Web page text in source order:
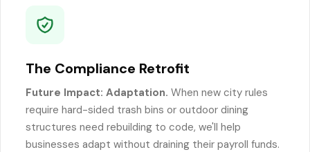
The Compliance Retrofit
Future Impact: Adaptation. When new city rules
require hard-sided trash bins or outdoor dining
structures need rebuilding to code, we'll help
businesses adapt without draining their payroll funds.